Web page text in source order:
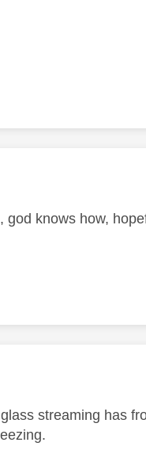
knows how,
streaming has